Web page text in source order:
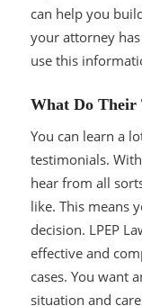
can help you
your attorney
use this
What Do Their
You can learn a
testimonials.
hear from all
like. This means
decision. LPEP
effective and
cases. You want
situation and